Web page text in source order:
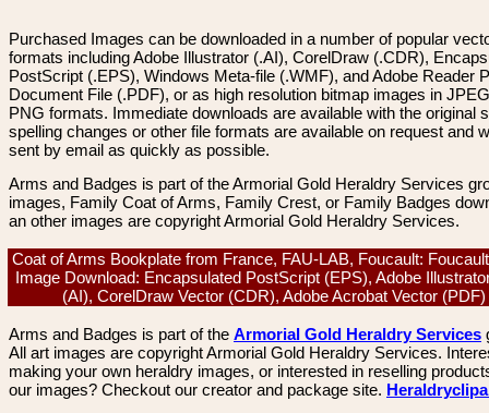
Purchased Images can be downloaded in a number of popular
formats including Adobe Illustrator (.AI), CorelDraw (.CDR),
PostScript (.EPS), Windows Meta-file (.WMF), and Adobe Reader
Document File (.PDF), or as high resolution bitmap images in
PNG formats. Immediate downloads are available with the original
spelling changes or other file formats are available on request and
sent by email as quickly as possible.
Arms and Badges is part of the Armorial Gold Heraldry Services
images, Family Coat of Arms, Family Crest, or Family Badges
an other images are copyright Armorial Gold Heraldry Services.
Coat of Arms Bookplate from France, FAU-LAB, Foucault:
Image Download: Encapsulated PostScript (EPS), Adobe
(AI), CorelDraw Vector (CDR), Adobe Acrobat Vector
Arms and Badges is part of the Armorial Gold Heraldry Services
All art images are copyright Armorial Gold Heraldry Services.
making your own heraldry images, or interested in reselling
our images? Checkout our creator and package site.